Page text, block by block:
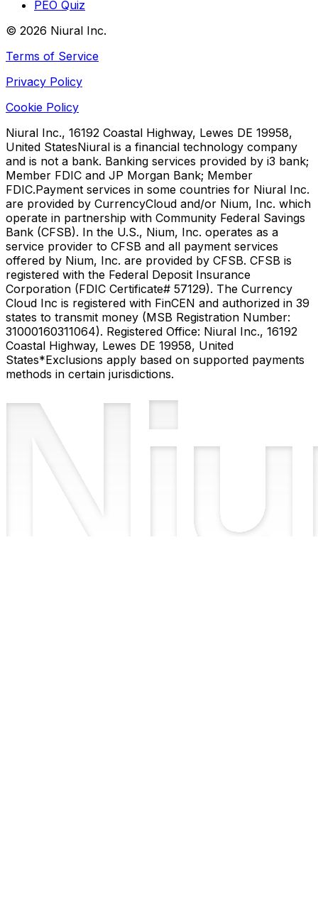
PEO Quiz
© 2026 Niural Inc.
Terms of Service
Privacy Policy
Cookie Policy
Niural Inc., 16192 Coastal Highway, Lewes DE 19958,
United StatesNiural is a financial technology company
and is not a bank. Banking services provided by i3 bank;
Member FDIC and JP Morgan Bank; Member
FDIC.Payment services in some countries for Niural Inc.
are provided by CurrencyCloud and/or Nium, Inc. which
operate in partnership with Community Federal Savings
Bank (CFSB). In the U.S., Nium, Inc. operates as a
service provider to CFSB and all payment services
offered by Nium, Inc. are provided by CFSB. CFSB is
registered with the Federal Deposit Insurance
Corporation (FDIC Certificate# 57129). The Currency
Cloud Inc is registered with FinCEN and authorized in 39
states to transmit money (MSB Registration Number:
31000160311064). Registered Office: Niural Inc., 16192
Coastal Highway, Lewes DE 19958, United
States*Exclusions apply based on supported payments
methods in certain jurisdictions.